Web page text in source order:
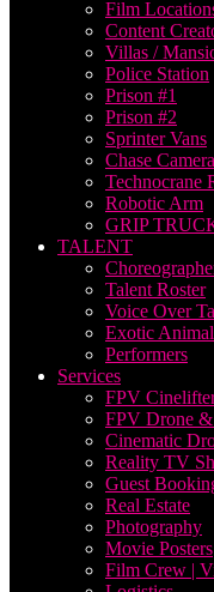
Film
Content
Villas /
Police Station
Prison #1
Prison #2
Sprinter Vans
Chase
Technocrane
Robotic Arm
GRIP
TALENT
Talent Roster
Voice Over
Exotic
Performers
Services
FPV
FPV Drone
Cinematic
Reality TV
Guest
Real Estate
Photography
Movie Posters
Film Crew |